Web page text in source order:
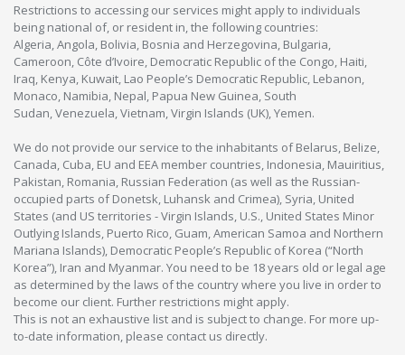
Restrictions to accessing our services might apply to individuals
being national of, or resident in, the following countries:
Algeria, Angola, Bolivia, Bosnia and Herzegovina, Bulgaria,
Cameroon, Côte d’Ivoire, Democratic Republic of the Congo, Haiti,
Iraq, Kenya, Kuwait, Lao People’s Democratic Republic, Lebanon,
Monaco, Namibia, Nepal, Papua New Guinea, South
Sudan, Venezuela, Vietnam, Virgin Islands (UK), Yemen.
We do not provide our service to the inhabitants of Belarus, Belize,
Canada, Cuba, EU and EEA member countries, Indonesia, Mauiritius,
Pakistan, Romania, Russian Federation (as well as the Russian-
occupied parts of Donetsk, Luhansk and Crimea), Syria, United
States (and US territories - Virgin Islands, U.S., United States Minor
Outlying Islands, Puerto Rico, Guam, American Samoa and Northern
Mariana Islands), Democratic People’s Republic of Korea (“North
Korea”), Iran and Myanmar. You need to be 18 years old or legal age
as determined by the laws of the country where you live in order to
become our client. Further restrictions might apply.
This is not an exhaustive list and is subject to change. For more up-
to-date information, please contact us directly.